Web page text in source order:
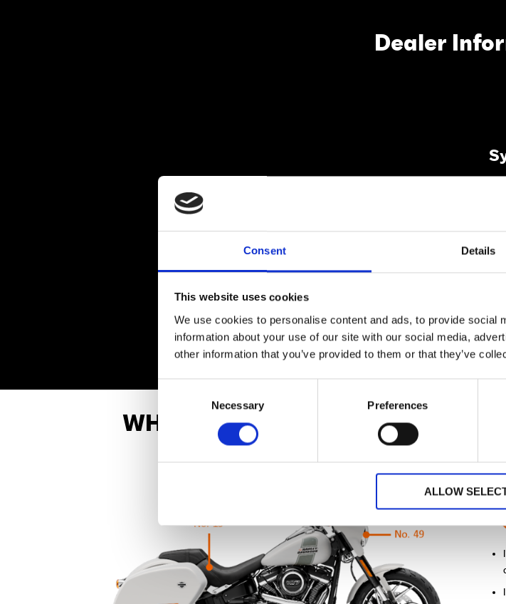
Consent Details
This website uses cookies
We use cookies to personalise content and ads, to provide social
information about your use of our site with our social media,
other information that you’ve provided to them or that they’ve
Consent
Necessary Preferences
ALLOW
Dealer
WHAT ARE THE BENEFITS OF H-D